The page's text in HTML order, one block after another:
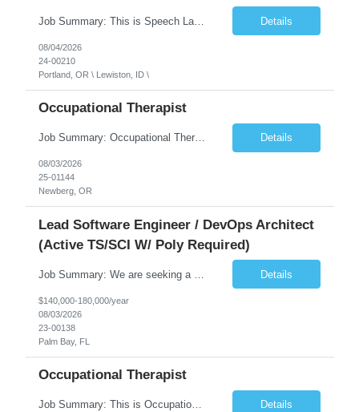
Job Summary: This is Speech Language Pathologist roe for Outpatient and Full-Time with Day Schedule. $5,000 Sign-On Bonus for eligible rehires and external hires that meet required qualifications and conditions of payment. Required Qualifications: Master's Degree from an accredited Speech/Language Pathology Program, or Ph.D. from an accredited... Details
08/04/2026
24-00210
Portland, OR \ Lewiston, ID \
Occupational Therapist
Job Summary: Occupational Therapist at - Full-Time, Day Schedule $5,000 Sign-On Bonus for eligible rehires and external hires that meet required qualifications and conditions of payment. Yearly Base Salary - USD $97,364 to $151,132 Required Qualifications: Bachelor's Degree from an accredited Occupational Therapy Program, Or Master's Degree from an accredited Occupat... Details
08/03/2026
25-01144
Newberg, OR
Lead Software Engineer / DevOps Architect
(Active TS/SCI W/ Poly Required)
Details
$140,000-180,000/year
08/03/2026
23-00138
Palm Bay, FL
Occupational Therapist
Job Summary: This is Occupational Therapist - Acute Role of 0.9 FTE Full-Time, Day Schedule. $5,000 Sign-On Bonus for eligible rehires and external hires that meet required qualifications and conditions of payment. Yearly Base Salary - USD $81,694 to $126,809 Required Qualifications: Bachelor's Degree from an accredited Occupational Therapy Program, or Master's ... Details